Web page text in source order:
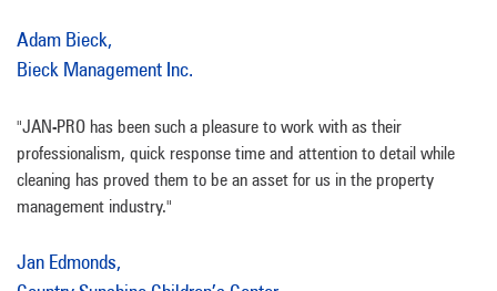
Adam Bieck,
Bieck Management Inc.
"JAN-PRO has been such a pleasure to work with as their
professionalism, quick response time and attention to detail while
cleaning has proved them to be an asset for us in the property
management industry."
Jan Edmonds,